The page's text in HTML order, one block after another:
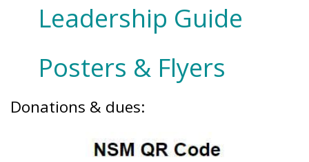
Leadership Guide
Posters & Flyers
Donations & dues: